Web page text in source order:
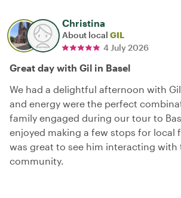
Christina
About local GIL
4 July 2026
Great day with Gil in Basel
We had a delightful afternoon with
and energy were the perfect
family engaged during our tour to
enjoyed making a few stops for local
was great to see him interacting with
community.